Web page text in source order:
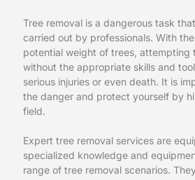
Tree removal is a dangerous task
carried out by professionals. With
potential weight of trees, attempting
without the appropriate skills and
serious injuries or even death. It is
the danger and protect yourself by
field.
Expert tree removal services are
specialized knowledge and
range of tree removal scenarios.